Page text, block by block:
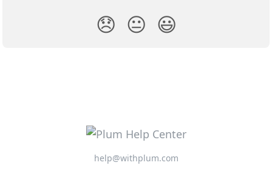
😞 😐 😃
help@withplum.com